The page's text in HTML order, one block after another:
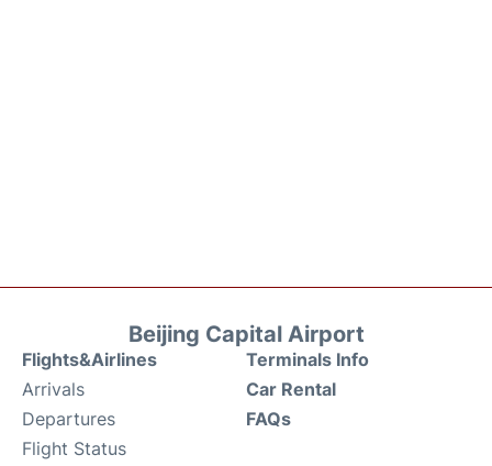
Beijing Capital Airport
Flights&Airlines
Arrivals
Departures
Flight Status
Terminals Info
Car Rental
FAQs